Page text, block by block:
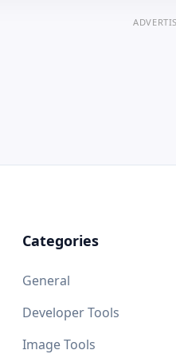
Categories
General
Developer Tools
Image Tools